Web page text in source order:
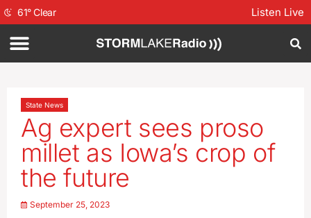
61°Clear Listen Live
State News
Ag expert sees proso
millet as Iowa’s crop of
the future
September 25, 2023